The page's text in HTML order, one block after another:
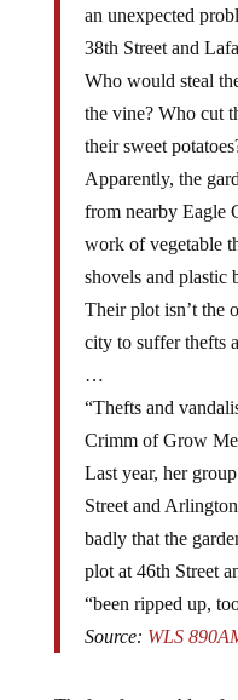
38th Street and
Who would steal
the vine? Who cut
Apparently, the
from nearby Eagle
work of vegetable
shovels and plastic
Their plot isn’t the
city to suffer thefts
…
Last year, her
Street and
badly that the
plot at 46th Street
“been ripped up,
Source:WLS 890AM